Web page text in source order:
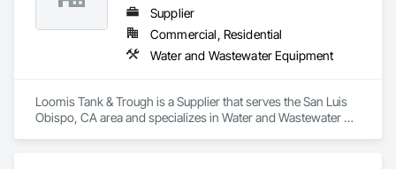
Supplier
Commercial, Residential
Water and Wastewater Equipment
Loomis Tank & Trough is a Supplier that serves the San Luis
Obispo, CA area and specializes in Water and Wastewater